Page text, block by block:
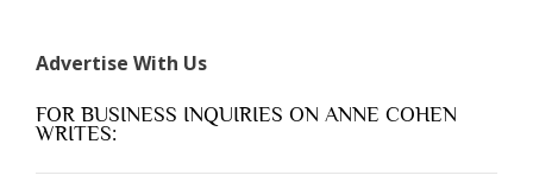
Advertise With Us
FOR BUSINESS INQUIRIES ON ANNE COHEN
WRITES: